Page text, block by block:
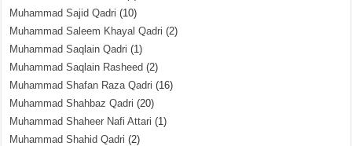
Muhammad Sajid Qadri (10)
Muhammad Saleem Khayal Qadri (2)
Muhammad Saqlain Qadri (1)
Muhammad Saqlain Rasheed (2)
Muhammad Shafan Raza Qadri (16)
Muhammad Shahbaz Qadri (20)
Muhammad Shaheer Nafi Attari (1)
Muhammad Shahid Qadri (2)